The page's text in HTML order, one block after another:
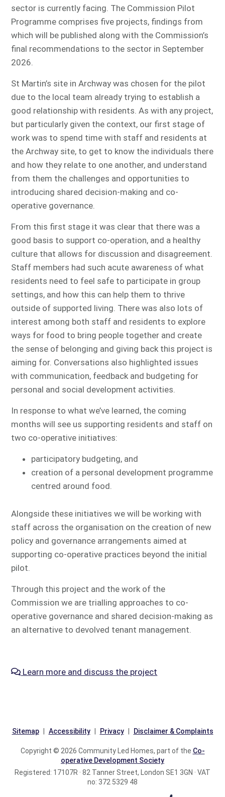
sector is currently facing. The Commission Pilot
Programme comprises five projects, findings from
which will be published along with the Commission’s
final recommendations to the sector in September
2026.
St Martin’s site in Archway was chosen for the pilot
due to the local team already trying to establish a
good relationship with residents. As with any project,
but particularly given the context, our first stage of
work was to spend time with staff and residents at
the Archway site, to get to know the individuals there
and how they relate to one another, and understand
from them the challenges and opportunities to
introducing shared decision-making and co-
operative governance.
From this first stage it was clear that there was a
good basis to support co-operation, and a healthy
culture that allows for discussion and disagreement.
Staff members had such acute awareness of what
residents need to feel safe to participate in group
settings, and how this can help them to thrive
outside of supported living. There was also lots of
interest among both staff and residents to explore
ways for food to bring people together and create
the sense of belonging and giving back this project is
aiming for. Conversations also highlighted issues
with communication, feedback and budgeting for
personal and social development activities.
In response to what we’ve learned, the coming
months will see us supporting residents and staff on
two co-operative initiatives:
participatory budgeting, and
creation of a personal development programme
centred around food.
Alongside these initiatives we will be working with
staff across the organisation on the creation of new
policy and governance arrangements aimed at
supporting co-operative practices beyond the initial
pilot.
Through this project and the work of the
Commission we are trialling approaches to co-
operative governance and shared decision-making as
an alternative to devolved tenant management.
Learn more and discuss the project
Sitemap Accessibility Privacy Disclaimer & Complaints
Copyright © 2026 Community Led Homes, part of the Co-
operative Development Society
Registered: 17107R · 82 Tanner Street, London SE1 3GN · VAT
no: 372 5329 48